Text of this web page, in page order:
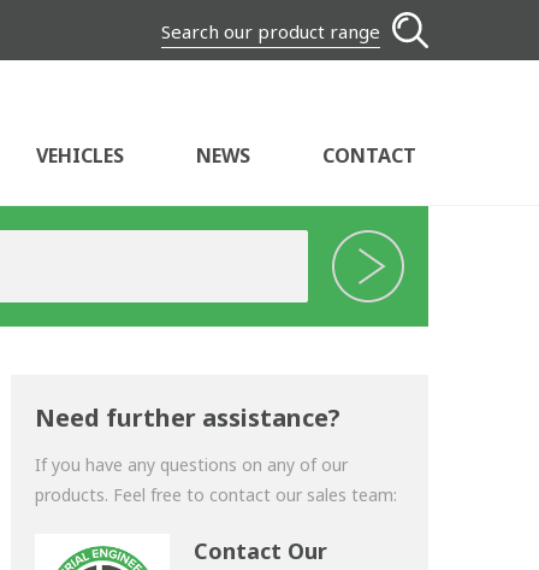
Search our product range
VEHICLES NEWS CONTACT
Need further assistance?
If you have any questions on any of our
products. Feel free to contact our sales team:
Contact Our